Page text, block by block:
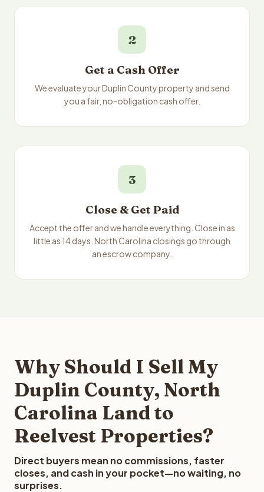
2
Get a Cash Offer
We evaluate your Duplin County property and send
you a fair, no-obligation cash offer.
3
Close & Get Paid
Accept the offer and we handle everything. Close in as
little as 14 days. North Carolina closings go through
an escrow company.
Why Should I Sell My
Duplin County, North
Carolina Land to
Reelvest Properties?
Direct buyers mean no commissions, faster
closes, and cash in your pocket—no waiting, no
surprises.